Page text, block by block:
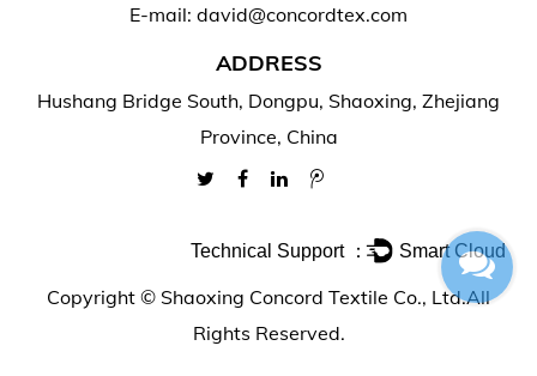
E-mail: david@concordtex.com
ADDRESS
Hushang Bridge South, Dongpu, Shaoxing, Zhejiang
Province, China
Technical Support ： Smart Cloud
Copyright © Shaoxing Concord Textile Co., Ltd.All
Rights Reserved.